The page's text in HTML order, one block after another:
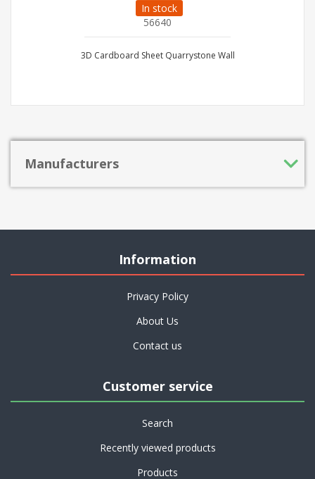
In stock
56640
3D Cardboard Sheet Quarrystone Wall
Manufacturers
Information
Privacy Policy
About Us
Contact us
Customer service
Search
Recently viewed products
Products